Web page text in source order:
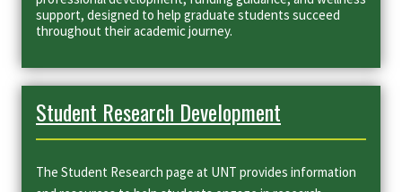
support, designed to help graduate students succeed
throughout their academic journey.
Student Research Development
The Student Research page at UNT provides information